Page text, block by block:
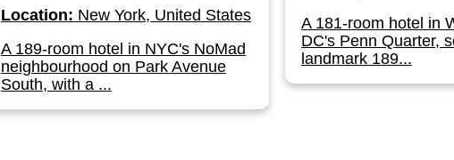
Location: New York, United States
A 189-room hotel in NYC's NoMad
neighbourhood on Park Avenue
South, with a ...
A 181-room hotel in
DC's Penn Quarter,
landmark 189...